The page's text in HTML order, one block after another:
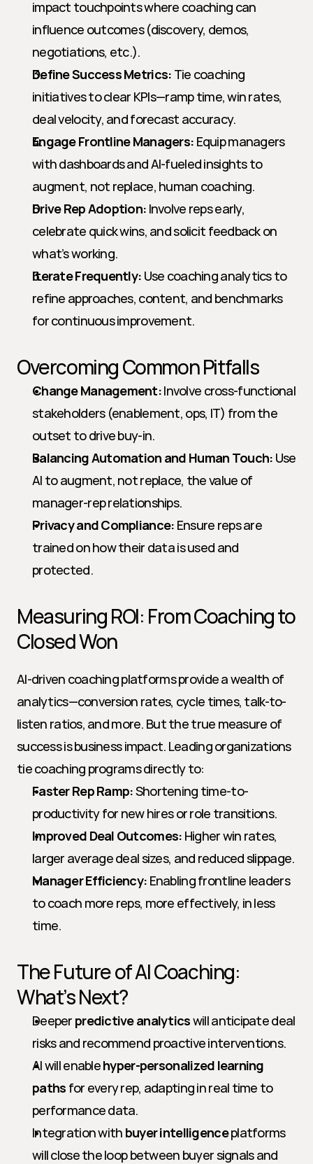
impact touchpoints where coaching can
influence outcomes (discovery, demos,
negotiations, etc.).
Define Success Metrics: Tie coaching
initiatives to clear KPIs—ramp time, win rates,
deal velocity, and forecast accuracy.
Engage Frontline Managers: Equip managers
with dashboards and AI-fueled insights to
augment, not replace, human coaching.
Drive Rep Adoption: Involve reps early,
celebrate quick wins, and solicit feedback on
what’s working.
Iterate Frequently: Use coaching analytics to
refine approaches, content, and benchmarks
for continuous improvement.
Overcoming Common Pitfalls
Change Management: Involve cross-functional
stakeholders (enablement, ops, IT) from the
outset to drive buy-in.
Balancing Automation and Human Touch: Use
AI to augment, not replace, the value of
manager-rep relationships.
Privacy and Compliance: Ensure reps are
trained on how their data is used and
protected.
Measuring ROI: From Coaching to
Closed Won
AI-driven coaching platforms provide a wealth of
analytics—conversion rates, cycle times, talk-to-
listen ratios, and more. But the true measure of
success is business impact. Leading organizations
tie coaching programs directly to:
Faster Rep Ramp: Shortening time-to-
productivity for new hires or role transitions.
Improved Deal Outcomes: Higher win rates,
larger average deal sizes, and reduced slippage.
Manager Efficiency: Enabling frontline leaders
to coach more reps, more effectively, in less
time.
The Future of AI Coaching:
What’s Next?
Deeper predictive analytics will anticipate deal
risks and recommend proactive interventions.
AI will enable hyper-personalized learning
paths for every rep, adapting in real time to
performance data.
Integration with buyer intelligence platforms
will close the loop between buyer signals and